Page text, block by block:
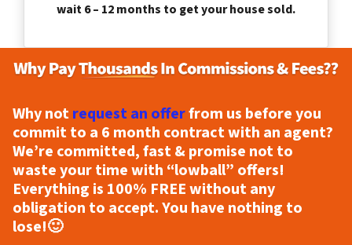
wait 6 – 12 months to get your house sold.
Why notrequest an offerfrom us before you
commit to a 6 month contract with an agent?
We’re committed, fast & promise not to
waste your time with “lowball” offers!
Everything is 100% FREEwithout any
obligation to accept. You have nothing to
lose!🙂